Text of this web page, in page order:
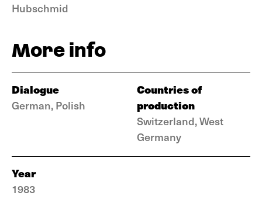
Hubschmid
More info
Dialogue
German, Polish
Countries of
production
Switzerland, West
Germany
Year
1983